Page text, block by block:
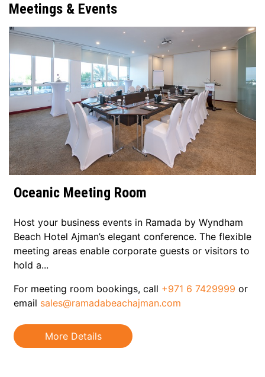
Meetings & Events
Oceanic Meeting Room
Host your business events in Ramada by Wyndham
Beach Hotel Ajman’s elegant conference. The flexible
meeting areas enable corporate guests or visitors to
hold a...
For meeting room bookings, call +971 6 7429999 or
email sales@ramadabeachajman.com
More Details